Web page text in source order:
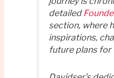
detailed
section, where
inspirations,
future plans